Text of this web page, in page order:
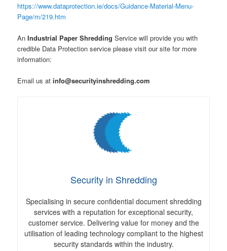
https://www.dataprotection.ie/docs/Guidance-Material-Menu-
Page/m/219.htm
An Industrial Paper Shredding Service will provide you with
credible Data Protection service please visit our site for more
information:
Email us atinfo@securityinshredding.com
Security in Shredding
Specialising in secure confidential document shredding
services with a reputation for exceptional security,
customer service. Delivering value for money and the
utilisation of leading technology compliant to the highest
security standards within the industry.